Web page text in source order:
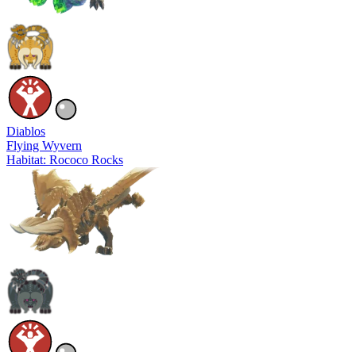
Diablos
Flying Wyvern
Habitat: Rococo Rocks